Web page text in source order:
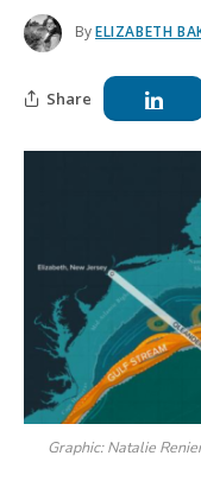
ByELIZABETH
Share
Graphic: Natalie